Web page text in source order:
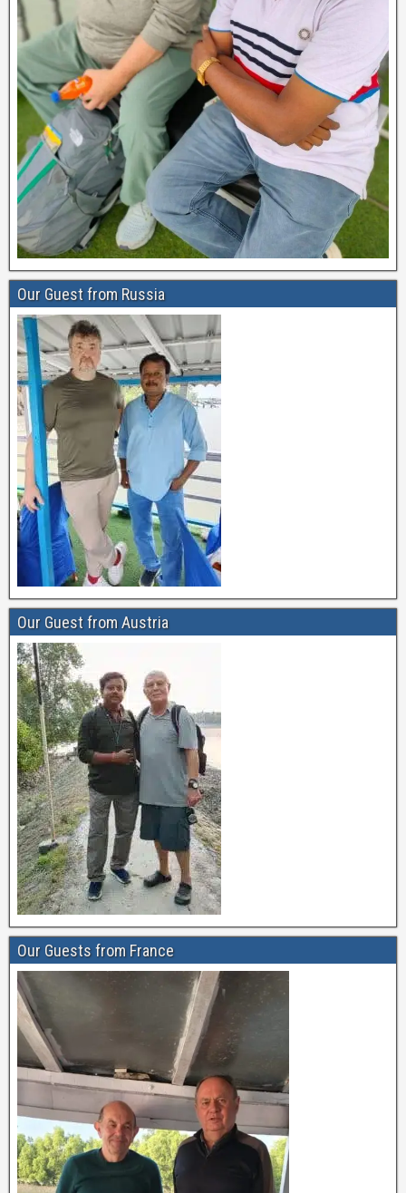
Our Guest from Russia
Our Guest from Austria
Our Guests from France